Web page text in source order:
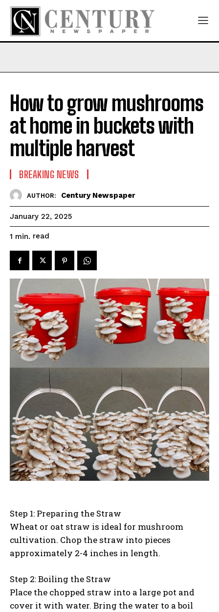
How to grow mushrooms
at home in buckets with
multiple harvest
BREAKING NEWS
AUTHOR: Century Newspaper
January 22, 2025
1 min. read
Step 1: Preparing the Straw
Wheat or oat straw is ideal for mushroom
cultivation. Chop the straw into pieces
approximately 2-4 inches in length.
Step 2: Boiling the Straw
Place the chopped straw into a large pot and
cover it with water. Bring the water to a boil